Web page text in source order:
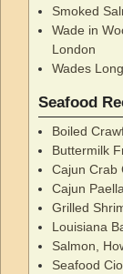
Smoked
Wade in
London
Wades
Seafood
Boiled
Buttermilk
Cajun Crab
Cajun
Grilled
Louisiana
Salmon,
Seafood